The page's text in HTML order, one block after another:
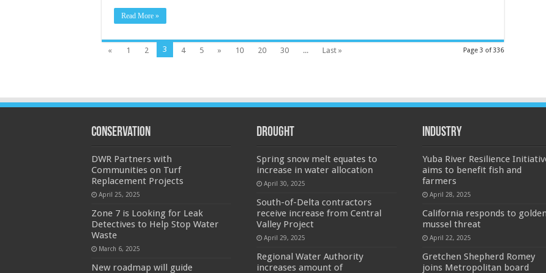
Read More »
Page 3 of 336
« 1 2 3 4 5 » 10 20 30 ... Last »
Conservation
DWR Partners with
Communities on Turf
Replacement Projects
April 25, 2025
Zone 7 is Looking for Leak
Detectives to Help Stop Water
Waste
March 6, 2025
New roadmap will guide
Drought
Spring snow melt equates to
increase in water allocation
April 30, 2025
South-of-Delta contractors
receive increase from Central
Valley Project
April 29, 2025
Regional Water Authority
increases amount of
Industry
Yuba River Resilience
aims to benefit fish and
farmers
April 28, 2025
California responds to
mussel threat
April 22, 2025
Gretchen Shepherd Romey
joins Metropolitan board